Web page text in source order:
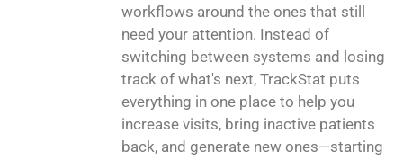
workflows around the ones that still
need your attention. Instead of
switching between systems and losing
track of what's next, TrackStat puts
everything in one place to help you
increase visits, bring inactive patients
back, and generate new ones—starting